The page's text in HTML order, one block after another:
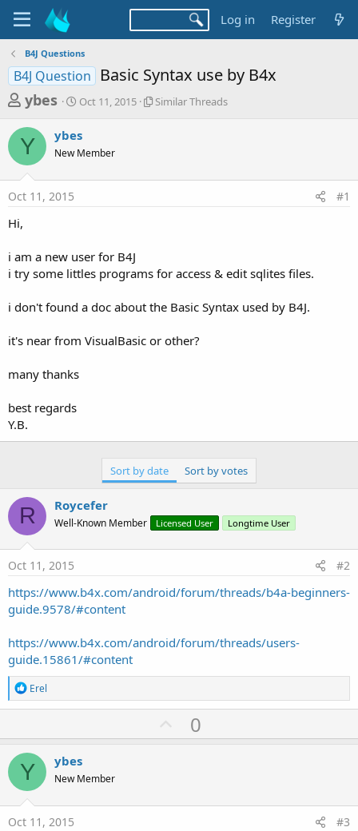
Log in Register
B4J Questions
B4J Question Basic Syntax use by B4x
T
r
e
a
d
a
r
r
ybes
S
r
t
a
Oct 11, 2015
S
r
d
Similar Threads
Y ybes
New Member
Oct 11, 2015 #1
Hi,
i am a new user for B4J
i try some littles programs for access & edit sqlites files.
i don't found a doc about the Basic Syntax used by B4J.
it's near from VisualBasic or other?
many thanks
best regards
Y.B.
Sort by date Sort by votes
R Roycefer
Well-Known Member Licensed User Longtime User
Oct 11, 2015 #2
https://www.b4x.com/android/forum/threads/b4a-beginners-
guide.9578/#content
https://www.b4x.com/android/forum/threads/users-
guide.15861/#content
R
e
a
t
i
o
n
s
:
Erel
U
p
t
0
Y ybes
New Member
Oct 11, 2015 #3